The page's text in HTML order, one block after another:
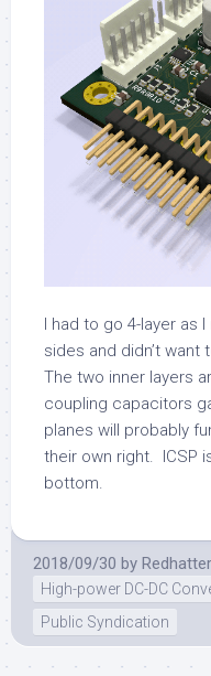
I had to go 4-layer as
sides and didn’t
The two inner layers
coupling capacitors
planes will probably
their own right. ICSP
bottom.
2018/09/30 by
High-power DC-DC
Public Syndication